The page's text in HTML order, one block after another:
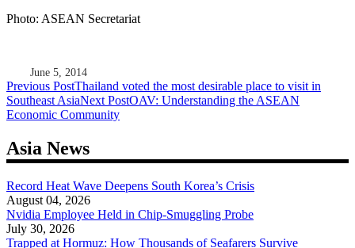
Photo: ASEAN Secretariat
June 5, 2014
Post
navigation
Previous PostThailand voted the most desirable place to visit in
Southeast AsiaNext PostOAV: Understanding the ASEAN
Economic Community
Asia News
Record Heat Wave Deepens South Korea’s Crisis
August 04, 2026
Nvidia Employee Held in Chip-Smuggling Probe
July 30, 2026
Trapped at Hormuz: How Thousands of Seafarers Survive